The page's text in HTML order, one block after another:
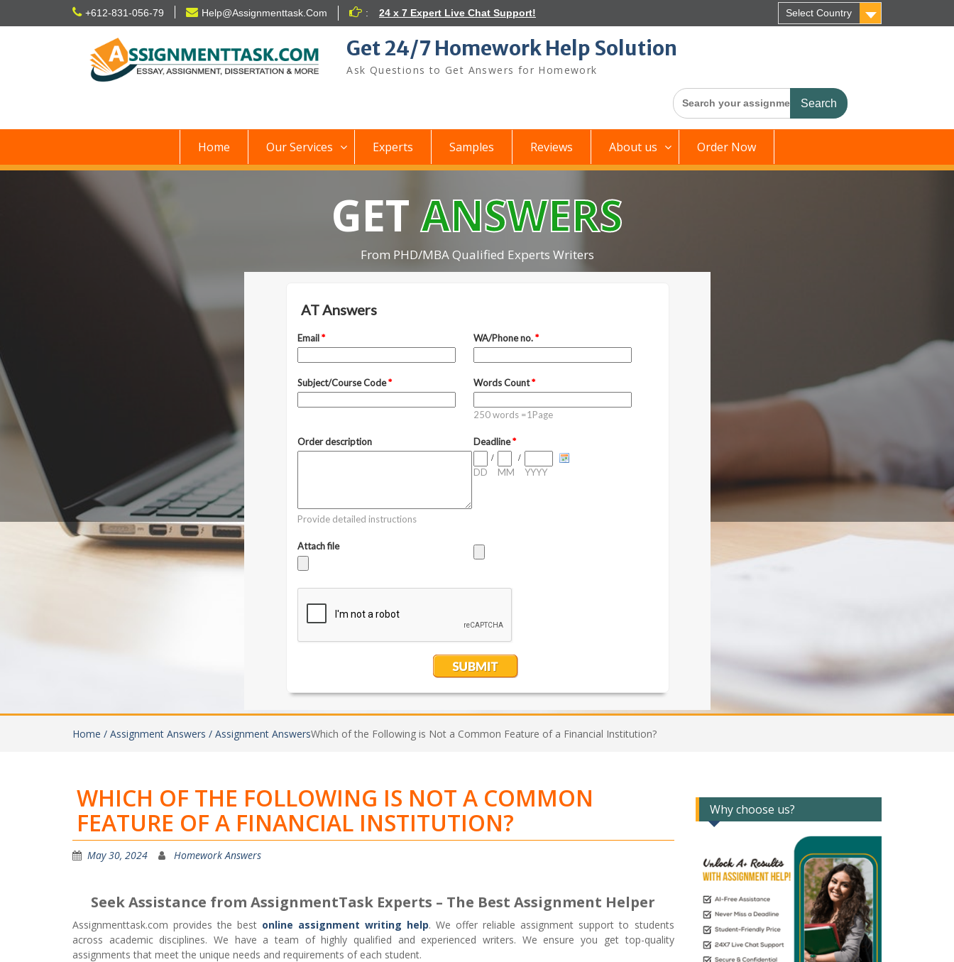
+612-831-056-79 Help@Assignmenttask.Com : 24 x 7 Expert Live Chat Support! Select Country
Get 24/7 Homework Help Solution
Ask Questions to Get Answers for Homework
Search
for:
Home Our Services Experts Samples Reviews About us Order Now
GETANSWERS
From PHD/MBA Qualified Experts Writers
Home / Assignment Answers / Assignment AnswersWhich of the Following is Not a Common Feature of a Financial Institution?
WHICH OF THE FOLLOWING IS NOT A COMMON
FEATURE OF A FINANCIAL INSTITUTION?
May 30, 2024 Homework Answers
Seek Assistance from AssignmentTask Experts – The Best Assignment Helper
Assignmenttask.com provides the best online assignment writing help. We offer reliable assignment support to students
across academic disciplines. We have a team of highly qualified and experienced writers. We ensure you get top-quality
assignments that meet the unique needs and requirements of each student.
Why choose us?